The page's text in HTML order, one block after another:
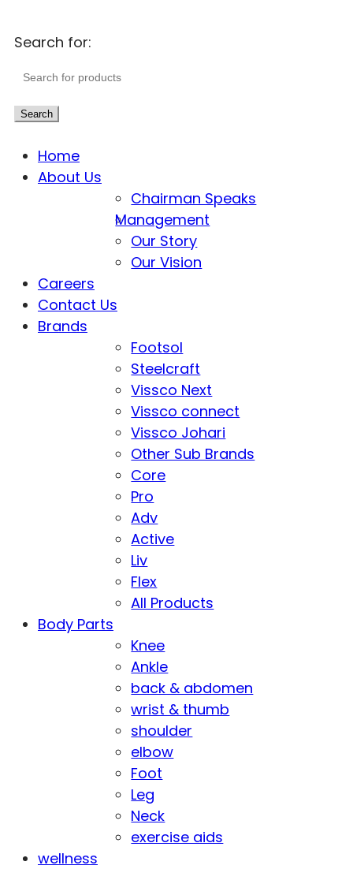
Search for:
Search
Home
About Us
Chairman Speaks
Management
Our Story
Our Vision
Careers
Contact Us
Brands
Footsol
Steelcraft
Vissco Next
Vissco connect
Vissco Johari
Other Sub Brands
Core
Pro
Adv
Active
Liv
Flex
All Products
Body Parts
Knee
Ankle
back & abdomen
wrist & thumb
shoulder
elbow
Foot
Leg
Neck
exercise aids
wellness